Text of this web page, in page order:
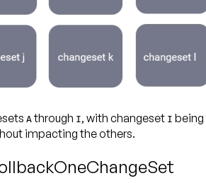
Athrough I, with changeset I being
impacting the others.